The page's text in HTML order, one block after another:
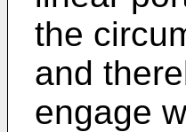
the
and
engage